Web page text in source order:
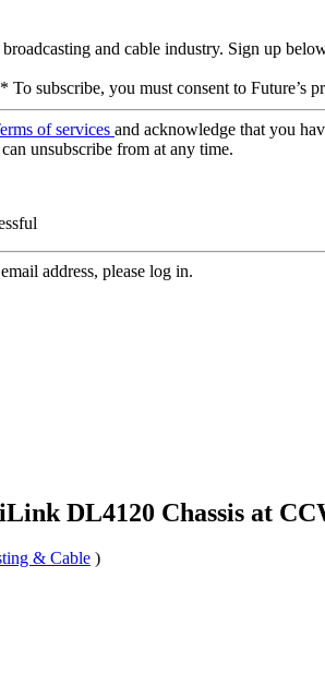
and cable industry. Sign up
* To subscribe, you must consent to Future’s
of services and acknowledge that you
unsubscribe from at any time.
address, please log in.
DL4120 Chassis at
& Cable )